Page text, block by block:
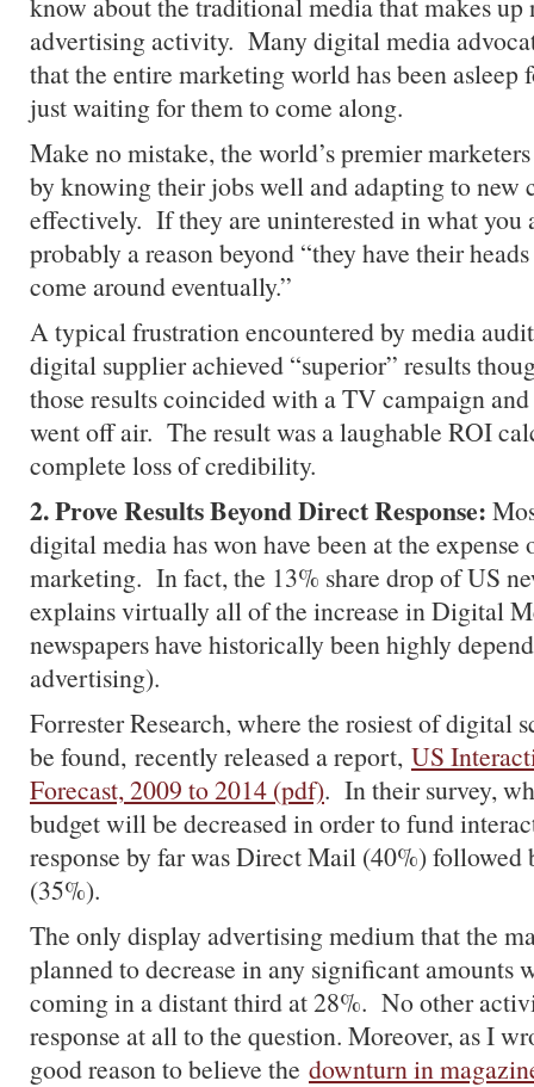
advertising activity. Many digital media
that the entire marketing world has been asleep
just waiting for them to come along.
Make no mistake, the world’s premier
by knowing their jobs well and adapting to new
effectively. If they are uninterested in what you
probably a reason beyond “they have their
come around eventually.”
A typical frustration encountered by media
digital supplier achieved “superior” results
those results coincided with a TV campaign
went off air. The result was a laughable ROI
complete loss of credibility.
2. Prove Results Beyond Direct Response:
digital media has won have been at the expense
marketing. In fact, the 13% share drop of US
explains virtually all of the increase in Digital
newspapers have historically been highly
advertising).
Forrester Research, where the rosiest of digital
be found, recently released a report, US
Forecast, 2009 to 2014 (pdf). In their survey,
budget will be decreased in order to fund
response by far was Direct Mail (40%) followed
(35%).
The only display advertising medium that the
planned to decrease in any significant amounts
coming in a distant third at 28%. No other
response at all to the question. Moreover, as I
good reason to believe the downturn in